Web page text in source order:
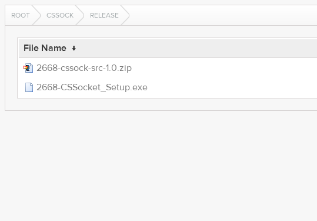
ROOT CSSOCK RELEASE
File Name ↓
2668-cssock-src-1.0.zip
2668-CSSocket_Setup.exe